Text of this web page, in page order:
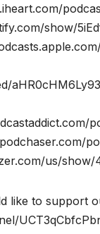
show/
us/show/
like to support